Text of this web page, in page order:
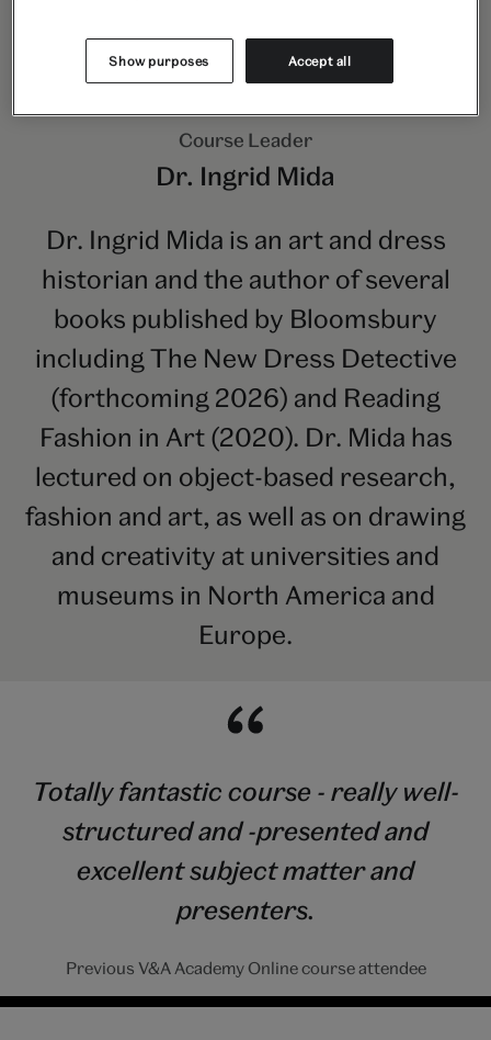
Course Leader
Dr. Ingrid Mida
Dr. Ingrid Mida is an art and dress
historian and the author of several
books published by Bloomsbury
including The New Dress Detective
(forthcoming 2026) and Reading
Fashion in Art (2020). Dr. Mida has
lectured on object-based research,
fashion and art, as well as on drawing
and creativity at universities and
museums in North America and
Europe.
Totally fantastic course - really well-
structured and -presented and
excellent subject matter and
presenters.
Previous V&A Academy Online course attendee
Show purposes Accept all